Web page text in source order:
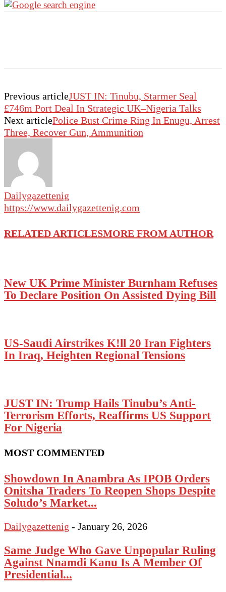
Previous articleJUST IN: Tinubu, Starmer Seal
£746m Port Deal In Strategic UK–Nigeria Talks
Next articlePolice Bust Crime Ring In Enugu, Arrest
Three, Recover Gun, Ammunition
Dailygazettenig
https://www.dailygazettenig.com
RELATED ARTICLESMORE FROM AUTHOR
New UK Prime Minister Burnham Refuses
To Declare Position On Assisted Dying Bill
US-Saudi Airstrikes K!ll 20 Iran Fighters
In Iraq, Heighten Regional Tensions
JUST IN: Trump Hails Tinubu’s Anti-
Terrorism Efforts, Reaffirms US Support
For Nigeria
MOST COMMENTED
Showdown In Anambra As IPOB Orders
Onitsha Traders To Reopen Shops Despite
Soludo’s Market...
Dailygazettenig - January 26, 2026
Same Judge Who Gave Unpopular Ruling
Against Nnamdi Kanu Is A Member Of
Presidential...